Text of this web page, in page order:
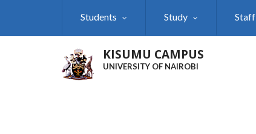
Students Study Staff
KISUMU CAMPUS
UNIVERSITY OF NAIROBI